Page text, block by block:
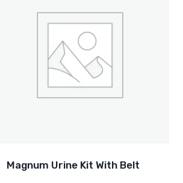
Magnum Urine Kit With Belt